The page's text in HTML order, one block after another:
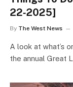
22-2025]
By The West News
A look at what’s
the annual Great